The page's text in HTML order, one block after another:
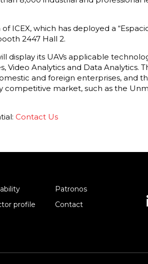
ICEX, which has deployed a
2447 Hall 2.
display its UAVs applicable
Analytics and Data Analytics.
and foreign enterprises, and
competitive market, such as the
Contact Us
Patronos
profile Contact